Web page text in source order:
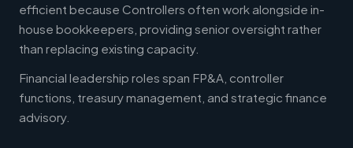
efficient because Controllers often work alongside in-
house bookkeepers, providing senior oversight rather
than replacing existing capacity.
Financial leadership roles span FP&A, controller
functions, treasury management, and strategic finance
advisory.